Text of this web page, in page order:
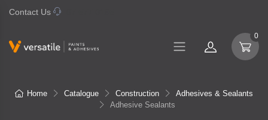
Contact Us
0
Home Catalogue Construction
Adhesives & Sealants
Adhesive Sealants